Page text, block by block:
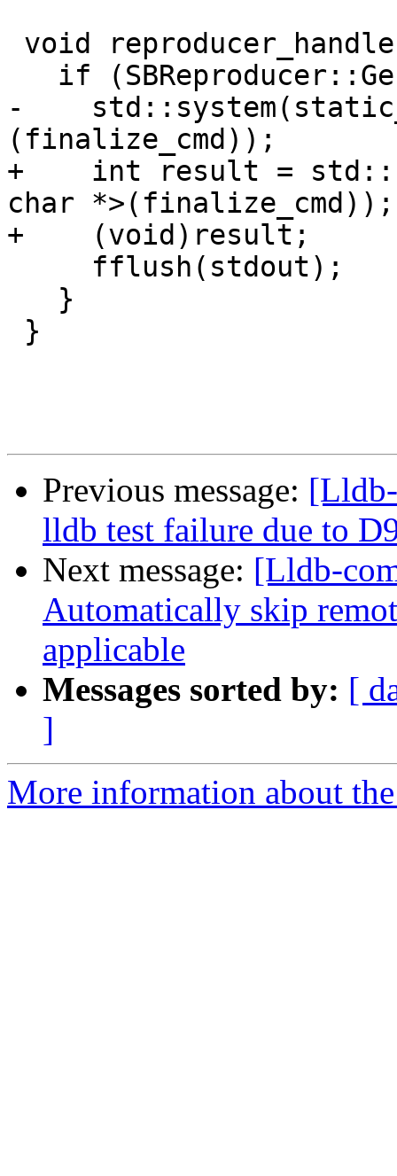
-
(finalize_cmd));
+    int result =
char *>(finalize_cmd));
+    (void)result;
Previous message:
lldb test failure due to
Next message: [Lldb-
Automatically skip
applicable
Messages sorted by: [
]
More information about